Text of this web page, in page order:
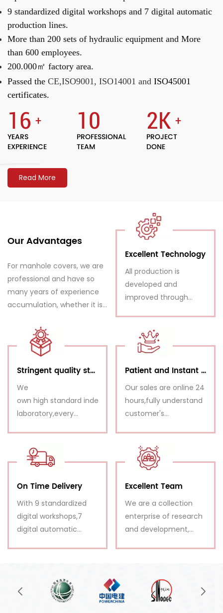
9 standardized digital workshops and 7 digital automatic
production lines.
More than 200 sets of hydraulic equipment and More
than 600 employees.
200.000㎡ factory area.
Passed the CE,ISO9001, ISO14001 and ISO45001
certificates.
16 +
YEARS
EXPERIENCE
10
PROFESSIONAL
TEAM
2K +
PROJECT
DONE
Read More
Our Advantages
For manhole covers, we are
professional and have so
many years of experience
accumulation, whether it is
production capacity, and
price competitiveness, we
have a great advantage
Excellent Technology
All production is
developed and
improved through
load tests, issued from
our R&D Department.
Stringent quality standards,
We
own high standard independent
laboratory,every
Patient and Instant Service
Our sales are online 24
hours,fully understand
customer's
immediately
and patiently.
On Time Delivery
With 9 standardized
digital workshops,7
digital automatic
Excellent Team
We are a collection
enterprise of research
and development,
sales service.